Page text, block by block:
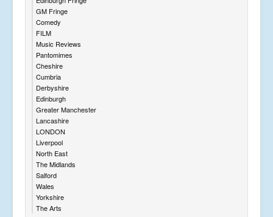
GM Fringe
Comedy
FILM
Music Reviews
Pantomimes
Cheshire
Cumbria
Derbyshire
Edinburgh
Greater Manchester
Lancashire
LONDON
Liverpool
North East
The Midlands
Salford
Wales
Yorkshire
The Arts